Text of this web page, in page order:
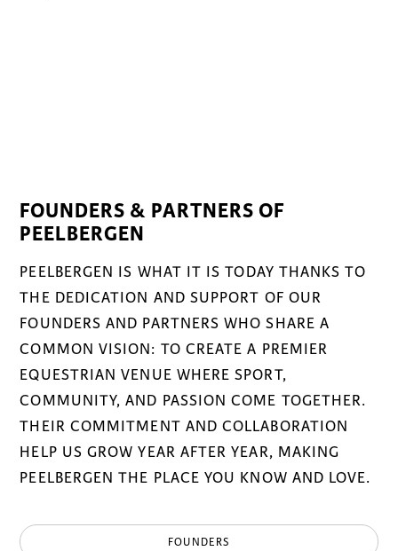
FOUNDERS & PARTNERS OF
PEELBERGEN
PEELBERGEN IS WHAT IT IS TODAY THANKS TO
THE DEDICATION AND SUPPORT OF OUR
FOUNDERS AND PARTNERS WHO SHARE A
COMMON VISION: TO CREATE A PREMIER
EQUESTRIAN VENUE WHERE SPORT,
COMMUNITY, AND PASSION COME TOGETHER.
THEIR COMMITMENT AND COLLABORATION
HELP US GROW YEAR AFTER YEAR, MAKING
PEELBERGEN THE PLACE YOU KNOW AND LOVE.
FOUNDERS